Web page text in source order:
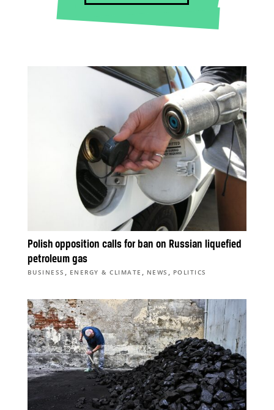
Polish opposition calls for ban on Russian liquefied
petroleum gas
BUSINESS , ENERGY & CLIMATE , NEWS , POLITICS